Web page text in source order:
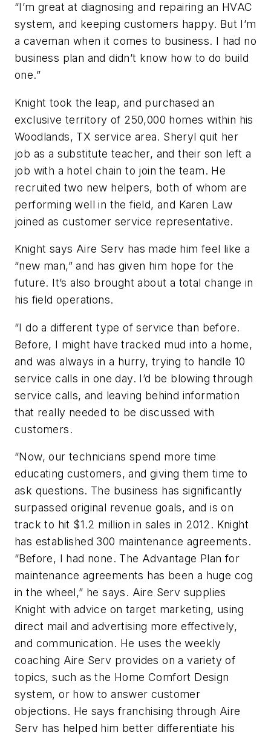
“I’m great at diagnosing and repairing an HVAC
system, and keeping customers happy. But I’m
a caveman when it comes to business. I had no
business plan and didn’t know how to do build
one.”
Knight took the leap, and purchased an
exclusive territory of 250,000 homes within his
Woodlands, TX service area. Sheryl quit her
job as a substitute teacher, and their son left a
job with a hotel chain to join the team. He
recruited two new helpers, both of whom are
performing well in the field, and Karen Law
joined as customer service representative.
Knight says Aire Serv has made him feel like a
“new man,” and has given him hope for the
future. It’s also brought about a total change in
his field operations.
“I do a different type of service than before.
Before, I might have tracked mud into a home,
and was always in a hurry, trying to handle 10
service calls in one day. I’d be blowing through
service calls, and leaving behind information
that really needed to be discussed with
customers.
“Now, our technicians spend more time
educating customers, and giving them time to
ask questions. The business has significantly
surpassed original revenue goals, and is on
track to hit $1.2 million in sales in 2012. Knight
has established 300 maintenance agreements.
“Before, I had none. The Advantage Plan for
maintenance agreements has been a huge cog
in the wheel,” he says. Aire Serv supplies
Knight with advice on target marketing, using
direct mail and advertising more effectively,
and communication. He uses the weekly
coaching Aire Serv provides on a variety of
topics, such as the Home Comfort Design
system, or how to answer customer
objections. He says franchising through Aire
Serv has helped him better differentiate his